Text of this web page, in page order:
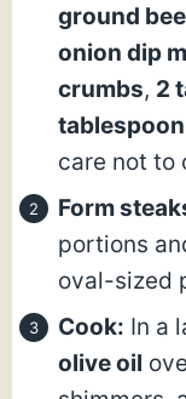
ground
onion dip
crumbs, 2
care not to
Form
portions
oval-sized
Cook: In a
olive oil